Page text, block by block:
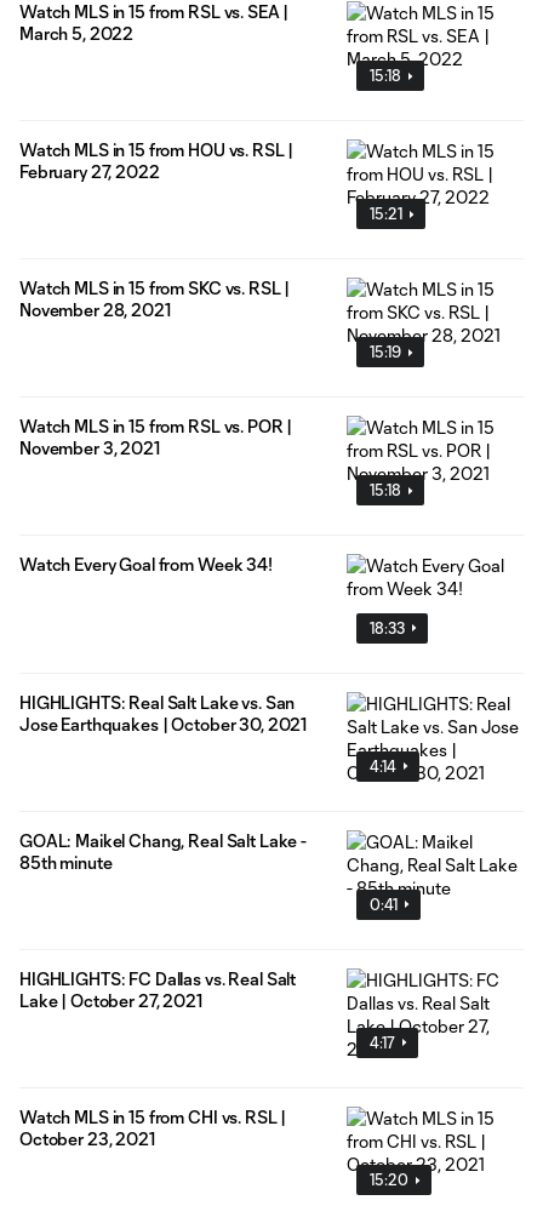
15:18
Watch MLS in 15 from RSL vs. SEA |
March 5, 2022
15:21
Watch MLS in 15 from HOU vs. RSL |
February 27, 2022
15:19
Watch MLS in 15 from SKC vs. RSL |
November 28, 2021
15:18
Watch MLS in 15 from RSL vs. POR |
November 3, 2021
18:33
Watch Every Goal from Week 34!
4:14
HIGHLIGHTS: Real Salt Lake vs. San
Jose Earthquakes | October 30, 2021
0:41
GOAL: Maikel Chang, Real Salt Lake -
85th minute
4:17
HIGHLIGHTS: FC Dallas vs. Real Salt
Lake | October 27, 2021
15:20
Watch MLS in 15 from CHI vs. RSL |
October 23, 2021